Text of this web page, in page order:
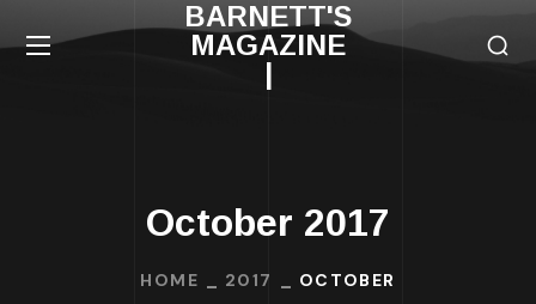
BARNETT'S
MAGAZINE
|
October 2017
HOME 2017 OCTOBER